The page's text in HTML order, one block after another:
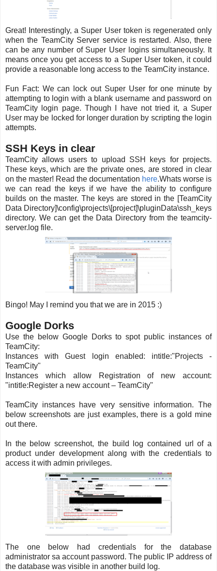
Great! Interestingly, a Super User token is regenerated only
when the TeamCity Server service is restarted. Also, there
can be any number of Super User logins simultaneously. It
means once you get access to a Super User token, it could
provide a reasonable long access to the TeamCity instance.
Fun Fact: We can lock out Super User for one minute by
attempting to login with a blank username and password on
TeamCity login page. Though I have not tried it, a Super
User may be locked for longer duration by scripting the login
attempts.
SSH Keys in clear
TeamCity allows users to upload SSH keys for projects.
These keys, which are the private ones, are stored in clear
on the master! Read the documentation here.Whats worse is
we can read the keys if we have the ability to configure
builds on the master. The keys are stored in the [TeamCity
Data Directory]\config\projects\[project]\pluginData\ssh_keys
directory. We can get the Data Directory from the teamcity-
server.log file.
Bingo! May I remind you that we are in 2015 :)
Google Dorks
Use the below Google Dorks to spot public instances of
TeamCity:
Instances with Guest login enabled: intitle:"Projects -
TeamCity"
Instances which allow Registration of new account:
"intitle:Register a new account – TeamCity"
TeamCity instances have very sensitive information. The
below screenshots are just examples, there is a gold mine
out there.
In the below screenshot, the build log contained url of a
product under development along with the credentials to
access it with admin privileges.
The one below had credentials for the database
administrator sa account password. The public IP address of
the database was visible in another build log.